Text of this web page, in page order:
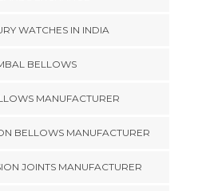
WATCHES IN INDIA
BELLOWS
MANUFACTURER
BELLOWS MANUFACTURER
JOINTS MANUFACTURER